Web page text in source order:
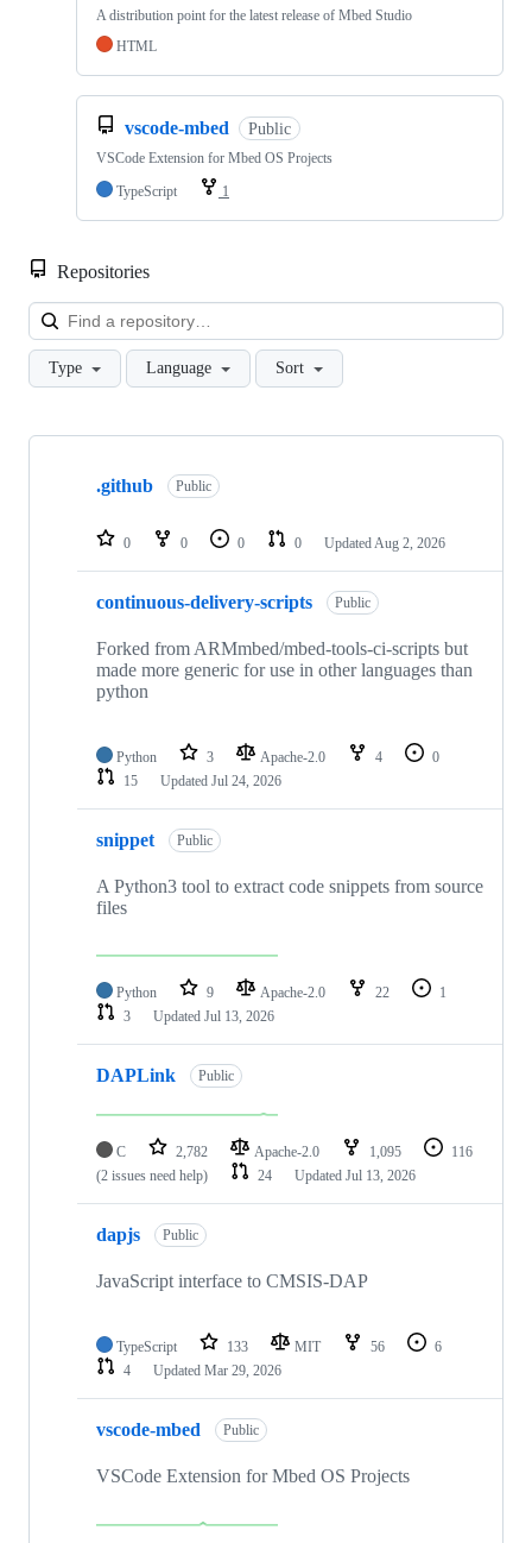
A distribution point for the latest release of Mbed Studio
HTML
vscode-mbed Public
VSCode Extension for Mbed OS Projects
TypeScript
1
Repositories
Type Language Sort
Showing
repositories
.github Public
0 0 0 0 Updated Aug 2, 2026
continuous-delivery-scripts Public
Forked from ARMmbed/mbed-tools-ci-scripts but
made more generic for use in other languages than
python
Python 3 Apache-2.0 4
0
15
Updated Jul 24, 2026
snippet Public
A Python3 tool to extract code snippets from source
files
Python 9 Apache-2.0 22
1
3
Updated Jul 13, 2026
DAPLink Public
C 2,782 Apache-2.0 1,095
116
(2 issues need help)
24 Updated Jul 13, 2026
dapjs Public
JavaScript interface to CMSIS-DAP
TypeScript 133 MIT 56
6
4
Updated Mar 29, 2026
vscode-mbed Public
VSCode Extension for Mbed OS Projects